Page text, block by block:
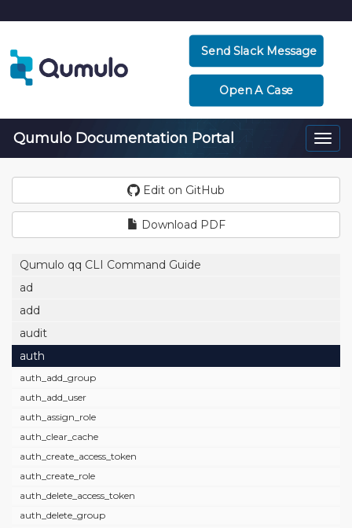
Send Slack Message
Open A Case
Qumulo Documentation Portal
Edit on GitHub
Download PDF
Qumulo qq CLI Command Guide
ad
add
audit
auth
auth_add_group
auth_add_user
auth_assign_role
auth_clear_cache
auth_create_access_token
auth_create_role
auth_delete_access_token
auth_delete_group